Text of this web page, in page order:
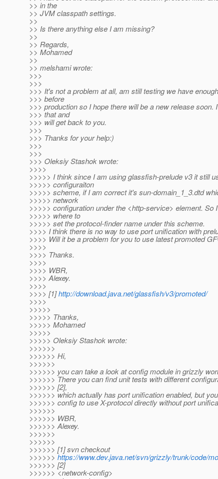
>> in the
>> JVM classpath settings.
>>
>> Is there anything else I am missing?
>>
>> Regards,
>> Mohamed
>>
>> melshami wrote:
>>>
>>>
>>> It's not a problem at all, am still testing we have
>>> before
>>> production so I hope there will be a new release soon.
>>> that and
>>> will get back to you.
>>>
>>> Thanks for your help:)
>>>
>>>
>>> Oleksiy Stashok wrote:
>>>>
>>>>> I think since I am using glassfish-prelude v3 it still
>>>>> configuraiton
>>>>> scheme, if I am correct it's sun-domain_1_3.dtd
>>>>> network
>>>>> configuration under the <http-service> element. So
>>>>> where to
>>>>> set the protocol-finder name under this scheme.
>>>> I think there is no way to use port unification with
>>>> Will it be a problem for you to use latest promoted
>>>>
>>>> Thanks.
>>>>
>>>> WBR,
>>>> Alexey.
>>>>
>>>> [1]http://download.java.net/glassfish/v3/promoted/
>>>>
>>>>>
>>>>> Thanks,
>>>>> Mohamed
>>>>>
>>>>> Oleksiy Stashok wrote:
>>>>>>
>>>>>> Hi,
>>>>>>
>>>>>> you can take a look at config module in grizzly
>>>>>> There you can find unit tests with different
>>>>>> [2],
>>>>>> which actually has port unification enabled, but
>>>>>> config to use X-protocol directly without port
>>>>>>
>>>>>> WBR,
>>>>>> Alexey.
>>>>>>
>>>>>>
>>>>>> [1] svn checkout
>>>>>>https://www.dev.java.net/svn/grizzly/trunk/code/
>>>>>> [2]
>>>>>> <network-config>